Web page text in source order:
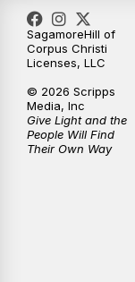
SagamoreHill of
Corpus Christi
Licenses, LLC
© 2026 Scripps
Media, Inc
Give Light and the
People Will Find
Their Own Way